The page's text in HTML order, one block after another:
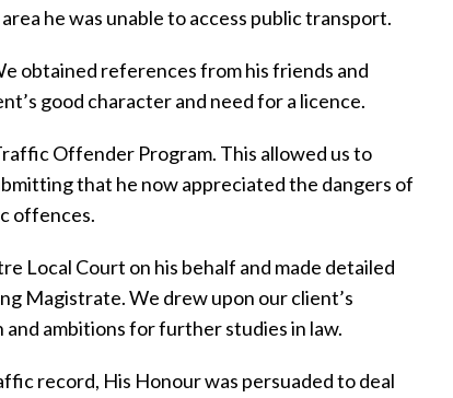
he was unable to access public transport.
obtained references from his friends and
good character and need for a licence.
Offender Program. This allowed us to
that he now appreciated the dangers of
offences.
Local Court on his behalf and made detailed
Magistrate. We drew upon our client’s
ambitions for further studies in law.
record, His Honour was persuaded to deal